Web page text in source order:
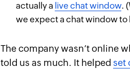
actually a live chat window.
we expect a chat window to
The company wasn’t online
told us as much. It helped set